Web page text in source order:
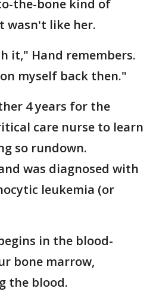
the-bone kind of
wasn't like her.
it," Hand remembers.
myself back then."
4 years for the
care nurse to learn
so rundown.
was diagnosed with
leukemia (or
in the blood-
bone marrow,
the blood.